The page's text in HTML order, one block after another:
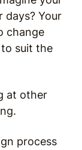
days? Your
change
suit the
at other
process